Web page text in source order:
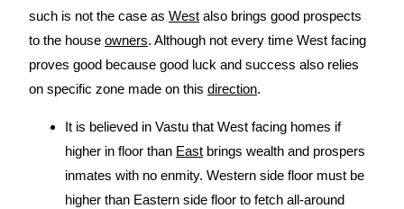
such is not the case as West also brings good prospects
to the house owners. Although not every time West facing
proves good because good luck and success also relies
on specific zone made on this direction.
It is believed in Vastu that West facing homes if
higher in floor than East brings wealth and prospers
inmates with no enmity. Western side floor must be
higher than Eastern side floor to fetch all-around